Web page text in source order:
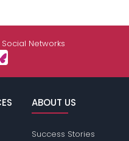
Networks
ABOUT US
Success Stories